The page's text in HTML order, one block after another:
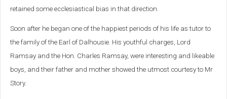
retained some ecclesiastical bias in that direction.
Soon after he began one of the happiest periods of his life as tutor to
the family of the Earl of Dalhousie. His youthful charges, Lord
Ramsay and the Hon. Charles Ramsay, were interesting and likeable
boys, and their father and mother showed the utmost courtesy to Mr
Story.